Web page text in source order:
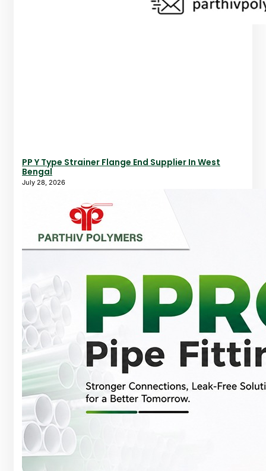
PP Y Type Strainer Flange End Supplier In West
Bengal
July 28, 2026